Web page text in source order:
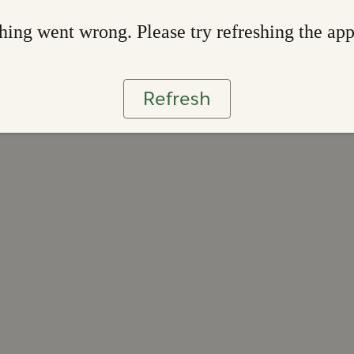
went wrong. Please try refreshing the app
Refresh